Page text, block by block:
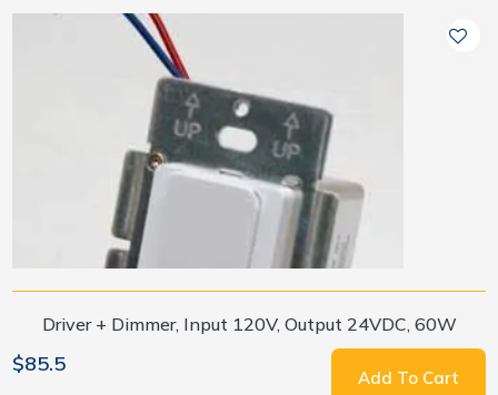
Driver + Dimmer, Input 120V, Output 24VDC, 60W
$85.5
Add To Cart